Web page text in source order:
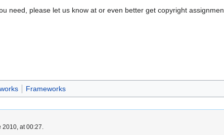
need, please let us know at or even better get copyright
Frameworks
2010, at 00:27.